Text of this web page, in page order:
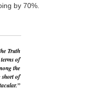
by 70%.
Truth
of
the
short of